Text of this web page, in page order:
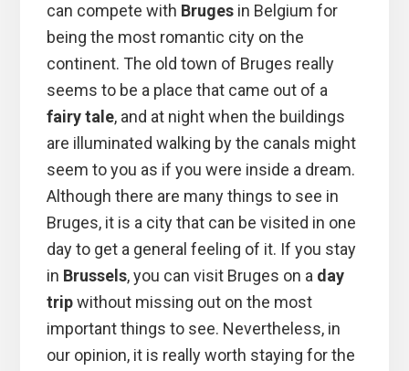
can compete with Bruges in Belgium for
being the most romantic city on the
continent. The old town of Bruges really
seems to be a place that came out of a
fairy tale, and at night when the buildings
are illuminated walking by the canals might
seem to you as if you were inside a dream.
Although there are many things to see in
Bruges, it is a city that can be visited in one
day to get a general feeling of it. If you stay
in Brussels, you can visit Bruges on a day
tripwithout missing out on the most
important things to see. Nevertheless, in
our opinion, it is really worth staying for the